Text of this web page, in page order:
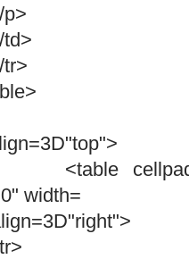
width=